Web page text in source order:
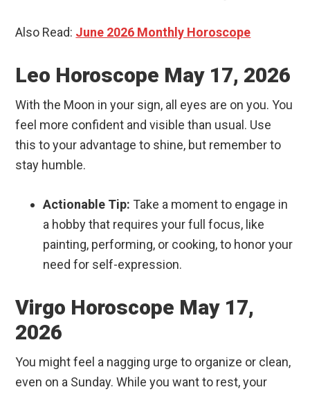
Also Read: June 2026 Monthly Horoscope
Leo Horoscope May 17, 2026
With the Moon in your sign, all eyes are on you. You
feel more confident and visible than usual. Use
this to your advantage to shine, but remember to
stay humble.
Actionable Tip: Take a moment to engage in
a hobby that requires your full focus, like
painting, performing, or cooking, to honor your
need for self-expression.
Virgo Horoscope May 17,
2026
You might feel a nagging urge to organize or clean,
even on a Sunday. While you want to rest, your